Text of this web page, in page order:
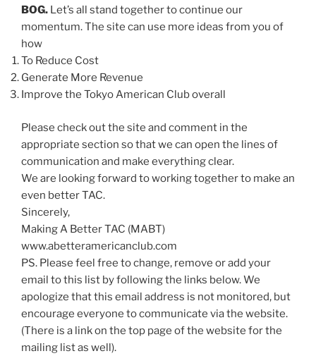
BOG. Let’s all stand together to continue our
momentum. The site can use more ideas from you of
how
To Reduce Cost
Generate More Revenue
Improve the Tokyo American Club overall
Please check out the site and comment in the
appropriate section so that we can open the lines of
communication and make everything clear.
We are looking forward to working together to make an
even better TAC.
Sincerely,
Making A Better TAC (MABT)
www.abetteramericanclub.com
PS. Please feel free to change, remove or add your
email to this list by following the links below. We
apologize that this email address is not monitored, but
encourage everyone to communicate via the website.
(There is a link on the top page of the website for the
mailing list as well).